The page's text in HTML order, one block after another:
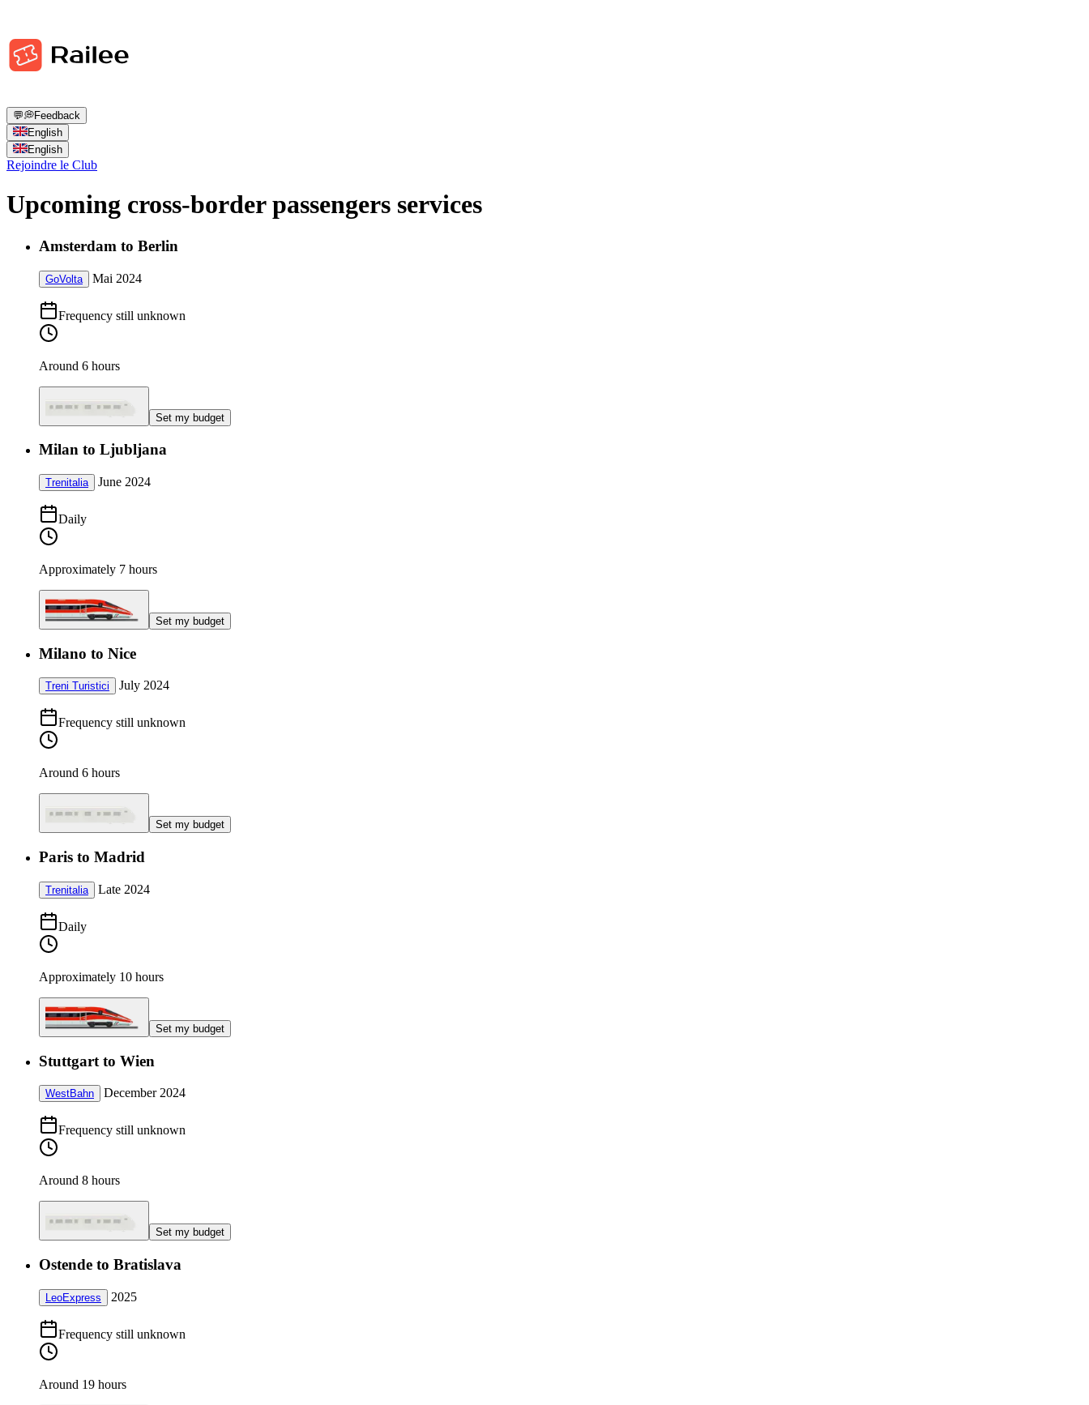
💬💭Feedback
English
English
Rejoindre le Club
Upcoming cross-border passengers services
Amsterdam to Berlin
GoVolta Mai 2024
Frequency still unknown
Around 6 hours
Set my budget
Milan to Ljubljana
Trenitalia June 2024
Daily
Approximately 7 hours
Set my budget
Milano to Nice
Treni Turistici July 2024
Frequency still unknown
Around 6 hours
Set my budget
Paris to Madrid
Trenitalia Late 2024
Daily
Approximately 10 hours
Set my budget
Stuttgart to Wien
WestBahn December 2024
Frequency still unknown
Around 8 hours
Set my budget
Ostende to Bratislava
LeoExpress 2025
Frequency still unknown
Around 19 hours